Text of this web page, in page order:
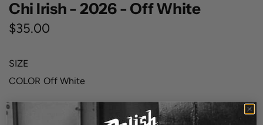
Chi Irish - 2026 - Off White
R
g
u
l
$35.00
SIZE
COLOR Off White